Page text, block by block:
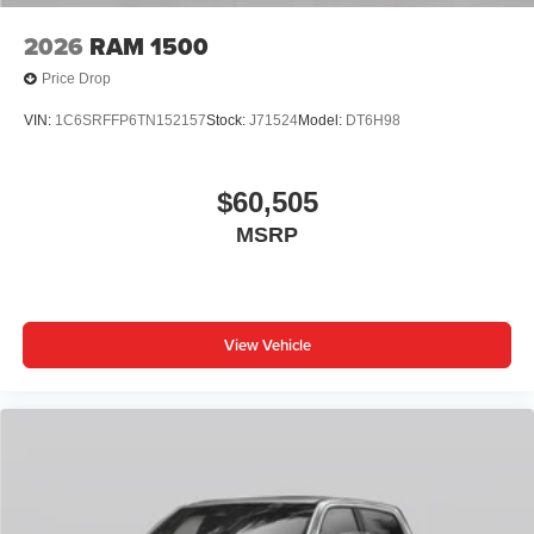
2026 RAM 1500
Price Drop
VIN: 1C6SRFFP6TN152157Stock: J71524Model: DT6H98
$60,505
MSRP
View Vehicle